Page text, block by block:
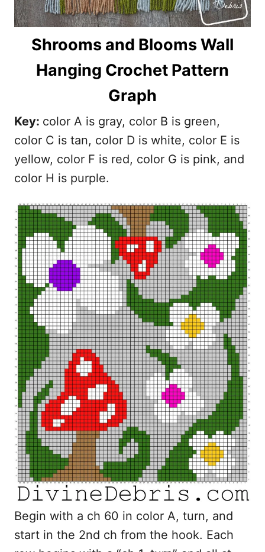
Shrooms and Blooms Wall
Hanging Crochet Pattern
Graph
Key: color A is gray, color B is green,
color C is tan, color D is white, color E is
yellow, color F is red, color G is pink, and
color H is purple.
Begin with a ch 60 in color A, turn, and
start in the 2nd ch from the hook. Each